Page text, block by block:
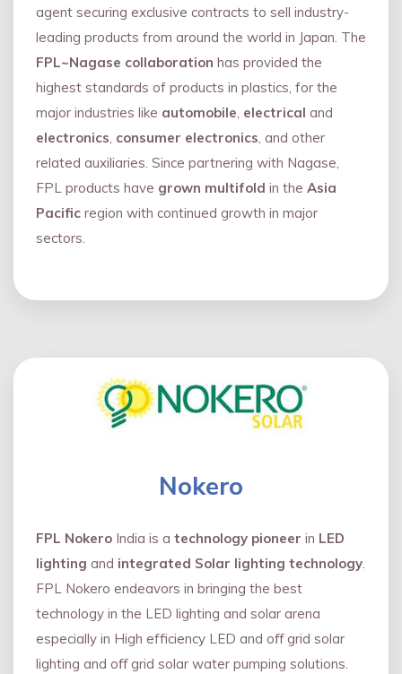
agent securing exclusive contracts to sell industry-
leading products from around the world in Japan. The
FPL~Nagase collaboration has provided the
highest standards of products in plastics, for the
major industries like automobile, electrical and
electronics, consumer electronics, and other
related auxiliaries. Since partnering with Nagase,
FPL products have grown multifold in the Asia
Pacific region with continued growth in major
sectors.
Nokero
FPL Nokero India is a technology pioneer in LED
lighting and integrated Solar lighting technology.
FPL Nokero endeavors in bringing the best
technology in the LED lighting and solar arena
especially in High efficiency LED and oﬀ grid solar
lighting and oﬀ grid solar water pumping solutions.